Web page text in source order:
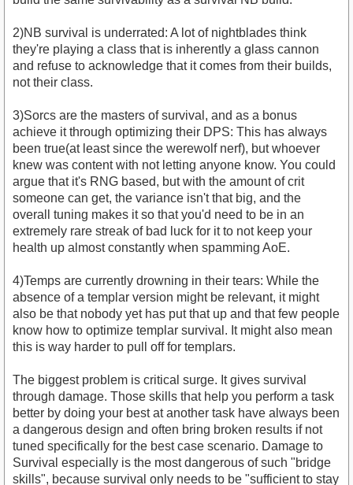
2)NB survival is underrated: A lot of nightblades think
they're playing a class that is inherently a glass cannon
and refuse to acknowledge that it comes from their builds,
not their class.
3)Sorcs are the masters of survival, and as a bonus
achieve it through optimizing their DPS: This has always
been true(at least since the werewolf nerf), but whoever
knew was content with not letting anyone know. You could
argue that it's RNG based, but with the amount of crit
someone can get, the variance isn't that big, and the
overall tuning makes it so that you'd need to be in an
extremely rare streak of bad luck for it to not keep your
health up almost constantly when spamming AoE.
4)Temps are currently drowning in their tears: While the
absence of a templar version might be relevant, it might
also be that nobody yet has put that up and that few people
know how to optimize templar survival. It might also mean
this is way harder to pull off for templars.
The biggest problem is critical surge. It gives survival
through damage. Those skills that help you perform a task
better by doing your best at another task have always been
a dangerous design and often bring broken results if not
tuned specifically for the best case scenario. Damage to
Survival especially is the most dangerous of such "bridge
skills", because survival only needs to be "sufficient to stay